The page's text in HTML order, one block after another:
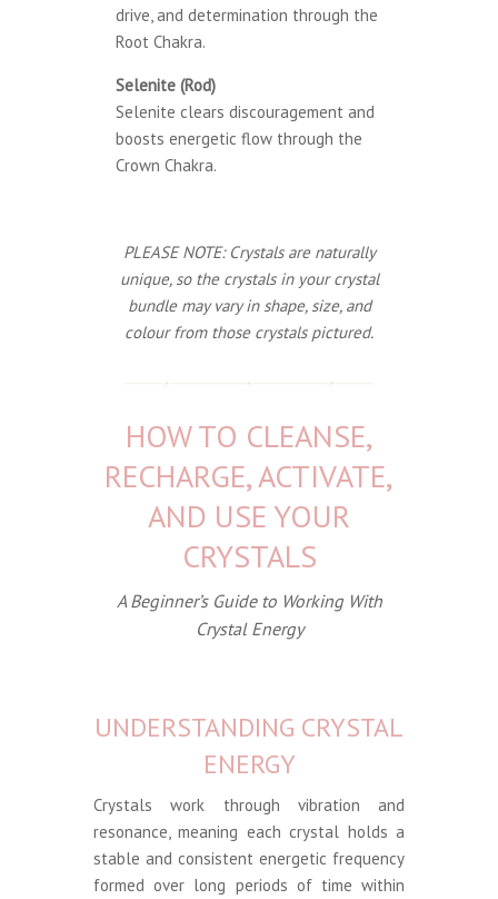
drive, and determination through the
Root Chakra.
Selenite (Rod)
Selenite clears discouragement and
boosts energetic flow through the
Crown Chakra.
PLEASE NOTE: Crystals are naturally
unique, so the crystals in your crystal
bundle may vary in shape, size, and
colour from those crystals pictured.
HOW TO CLEANSE,
RECHARGE, ACTIVATE,
AND USE YOUR
CRYSTALS
A Beginner’s Guide to Working With
Crystal Energy
UNDERSTANDING CRYSTAL
ENERGY
Crystals work through vibration and
resonance, meaning each crystal holds a
stable and consistent energetic frequency
formed over long periods of time within